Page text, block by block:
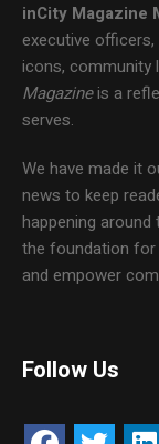
inCity Magazine
executive
icons, community
Magazineis a
serves.
We have made it
news to keep
happening
the foundation for
and empower
Follow Us